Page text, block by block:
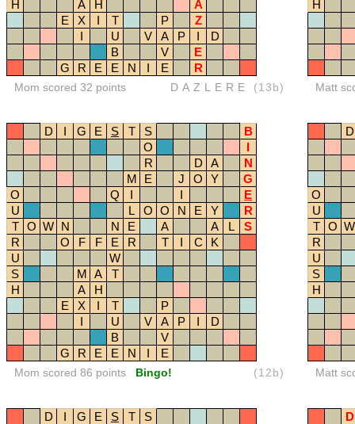
H
A H
A
E
X I T P
Z
I
U V A P I
D
B
V
E
G
R E E N I E R
Mom scored 32 points DAZLERE (13b)
H
Matt
D I G E S T S
B
O
I
R
D A
N
M
E J O Y
G
O
Q I I
E
U
L O O N E Y
R
T
O W N N E A A L
S
R
O F F E R T I C
K
U
W
S
M A
T
H
A
H
E
X I T
P
I
U V A P I
D
B
V
G
R E E N I E
Mom scored 86 points Bingo! (12b)
D
O
U
T
O W
R
U
S
H
Matt
D I G E S T
S
D